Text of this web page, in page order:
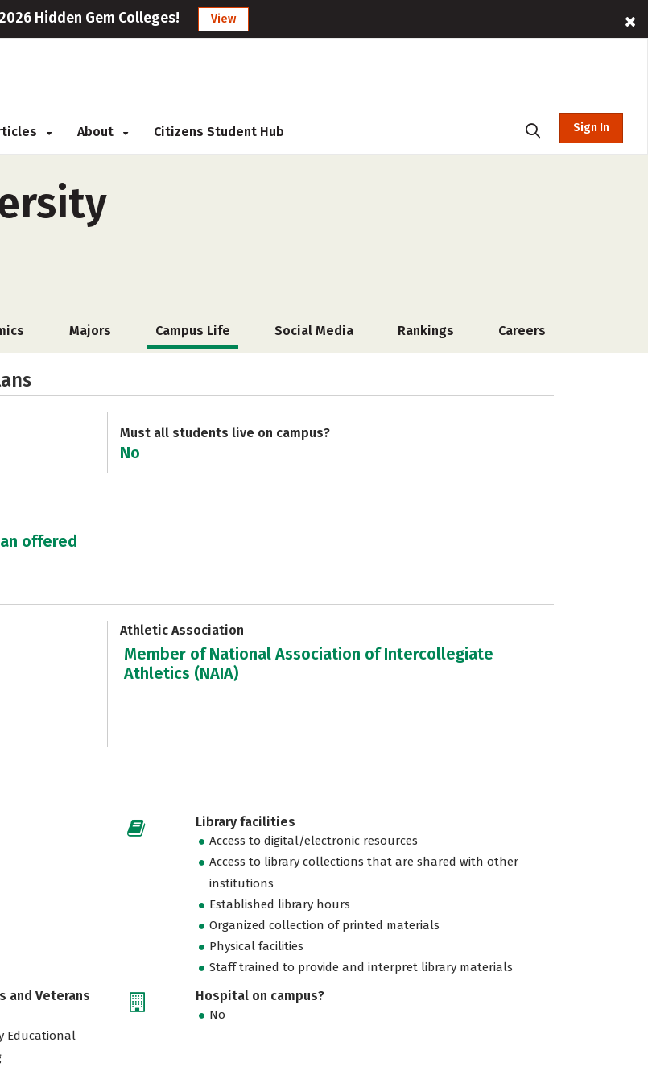
Hidden Gem Colleges! View
About Citizens Student Hub Sign In
Majors Campus Life Social Media Rankings Careers
offered
Must all students live on campus?
No
Athletic Association
Member of National Association of Intercollegiate
Athletics (NAIA)
Library facilities
Access to digital/electronic resources
Access to library collections that are shared with other
institutions
Established library hours
Organized collection of printed materials
Physical facilities
Staff trained to provide and interpret library materials
and Veterans
Educational
Hospital on campus?
No